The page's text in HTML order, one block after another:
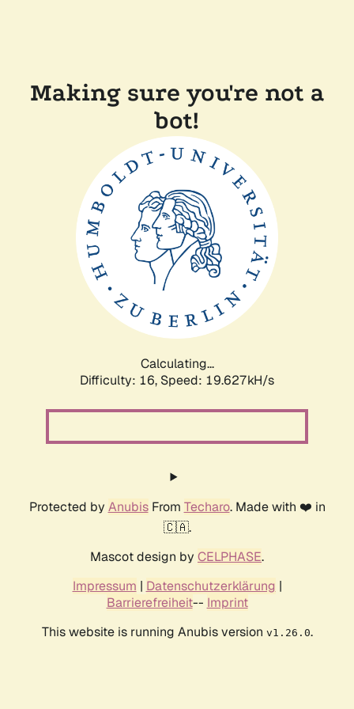
Making sure you're not a
bot!
Calculating...
Difficulty: 16, Speed: 19.627kH/s
Protected by AnubisFrom Techaro. Made with ❤️ in
🇨🇦.
Mascot design by CELPHASE.
Impressum | Datenschutzerklärung |
Barrierefreiheit-- Imprint
This website is running Anubis version v1.26.0.